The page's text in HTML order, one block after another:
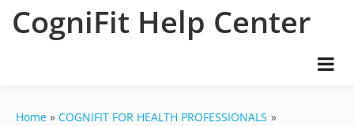
CogniFit Help Center
Home
COGNIFIT FOR HEALTH PROFESSIONALS